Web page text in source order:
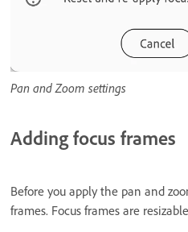
Pan and Zoom settings
Adding focus frames
Before you apply the pan and
frames. Focus frames are